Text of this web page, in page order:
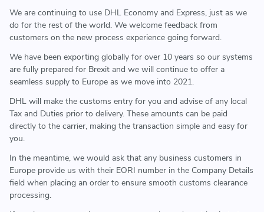
We are continuing to use DHL Economy and Express, just as we
do for the rest of the world. We welcome feedback from
customers on the new process experience going forward.
We have been exporting globally for over 10 years so our systems
are fully prepared for Brexit and we will continue to offer a
seamless supply to Europe as we move into 2021.
DHL will make the customs entry for you and advise of any local
Tax and Duties prior to delivery. These amounts can be paid
directly to the carrier, making the transaction simple and easy for
you.
In the meantime, we would ask that any business customers in
Europe provide us with their EORI number in the Company Details
field when placing an order to ensure smooth customs clearance
processing.